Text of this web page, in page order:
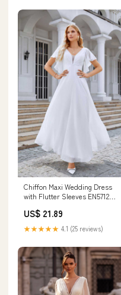
Chiffon Maxi Wedding Dress
with Flutter Sleeves EN5712
US$ 21.89
★★★★★ 4.1 (25 reviews)